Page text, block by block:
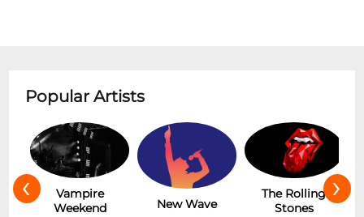
Popular Artists
Vampire
Weekend
New Wave
The Rolling
Stones
‹ ›